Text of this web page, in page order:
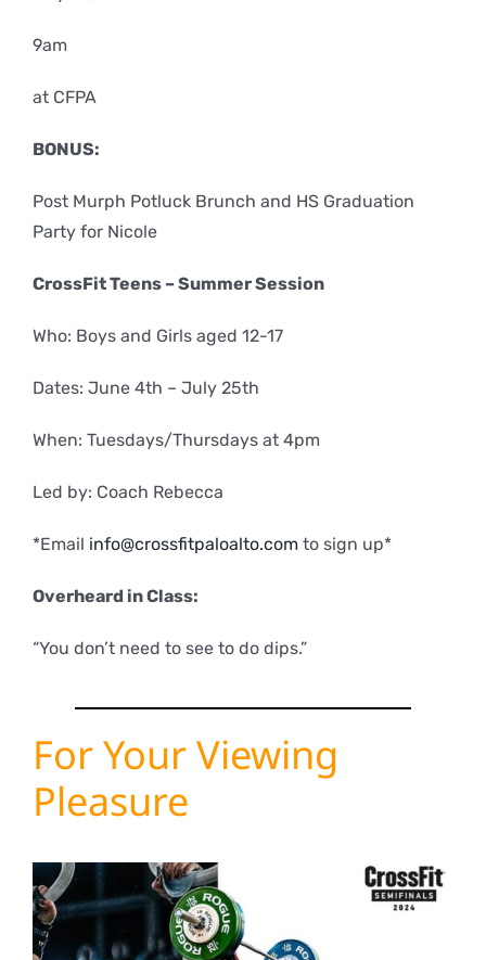
9am
at CFPA
BONUS:
Post Murph Potluck Brunch and HS Graduation
Party for Nicole
CrossFit Teens – Summer Session
Who: Boys and Girls aged 12-17
Dates: June 4th – July 25th
When: Tuesdays/Thursdays at 4pm
Led by: Coach Rebecca
*Email info@crossfitpaloalto.comto sign up*
Overheard in Class:
“You don’t need to see to do dips.”
For Your Viewing
Pleasure